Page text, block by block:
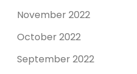
November 2022
October 2022
September 2022